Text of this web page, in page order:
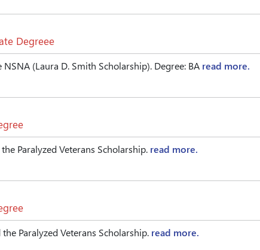
Degreee
(Laura D. Smith Scholarship). Degree: BA read more.
Paralyzed Veterans Scholarship. read more.
Paralyzed Veterans Scholarship. read more.